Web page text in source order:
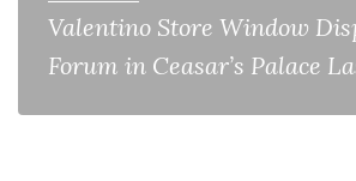
Valentino Store Window
Forum in Ceasar’s Palace